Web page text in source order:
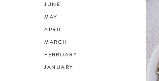
Advice for
year old self.
JUNE
MAY
APRIL
MARCH
FEBRUARY
JANUARY